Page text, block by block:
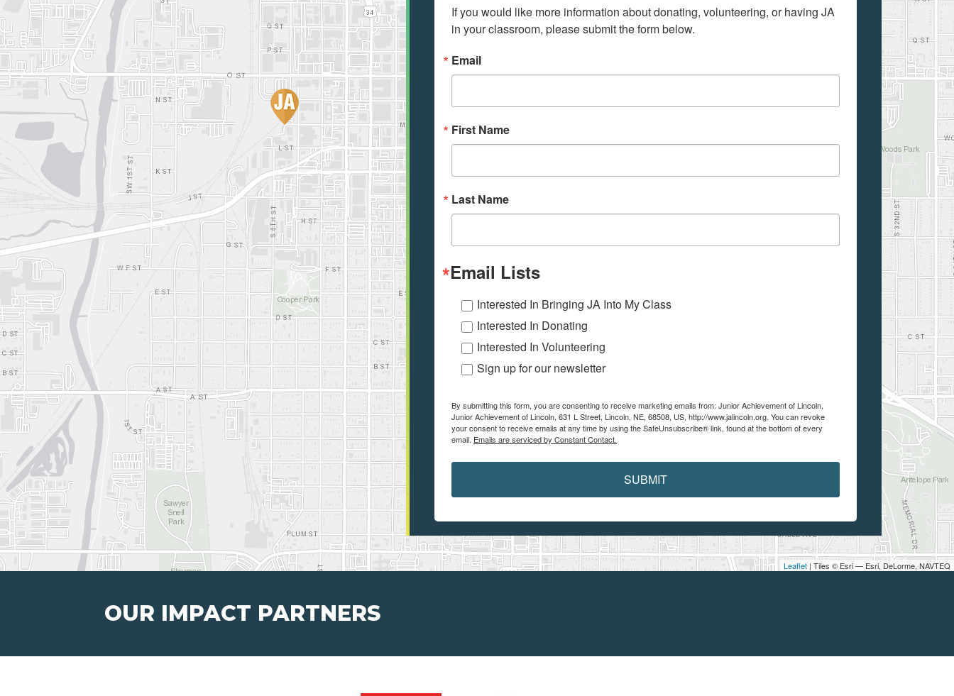
Leaflet | Tiles © Esri — Esri, DeLorme, NAVTEQ
If you would like more information about donating, volunteering, or having JA
in your classroom, please submit the form below.
Email
First Name
Last Name
Email Lists
Interested In Bringing JA Into My Class
Interested In Donating
Interested In Volunteering
Sign up for our newsletter
By submitting this form, you are consenting to receive marketing emails from: Junior Achievement of Lincoln,
Junior Achievement of Lincoln, 631 L Street, Lincoln, NE, 68508, US, http://www.jalincoln.org. You can revoke
your consent to receive emails at any time by using the SafeUnsubscribe® link, found at the bottom of every
email. Emails are serviced by Constant Contact.
SUBMIT
OUR IMPACT PARTNERS